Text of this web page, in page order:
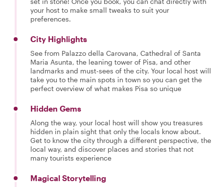
your host to make small tweaks to suit your
preferences.
City Highlights
See from Palazzo della Carovana, Cathedral of Santa
Maria Asunta, the leaning tower of Pisa, and other
landmarks and must-sees of the city. Your local host will
take you to the main spots in town so you can get the
perfect overview of what makes Pisa so unique
Hidden Gems
Along the way, your local host will show you treasures
hidden in plain sight that only the locals know about.
Get to know the city through a different perspective, the
local way, and discover places and stories that not
many tourists experience
Magical Storytelling